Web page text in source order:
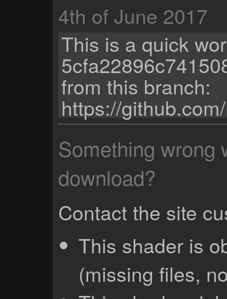
4th of June 2017
This is a quick
from this branch:
https://
Something wrong
download?
Contact the site
This shader is
(missing files,